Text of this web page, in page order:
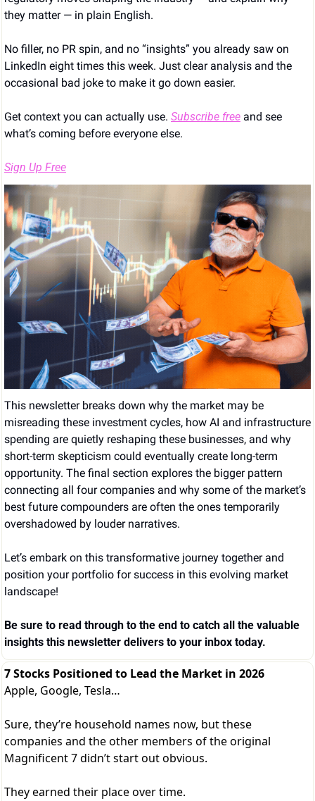
they matter — in plain English.
No filler, no PR spin, and no “insights” you already saw on
LinkedIn eight times this week. Just clear analysis and the
occasional bad joke to make it go down easier.
Get context you can actually use. Subscribe free and see
what’s coming before everyone else.
Sign Up Free
This newsletter breaks down why the market may be
misreading these investment cycles, how AI and infrastructure
spending are quietly reshaping these businesses, and why
short-term skepticism could eventually create long-term
opportunity. The final section explores the bigger pattern
connecting all four companies and why some of the market’s
best future compounders are often the ones temporarily
overshadowed by louder narratives.
Let’s embark on this transformative journey together and
position your portfolio for success in this evolving market
landscape!
Be sure to read through to the end to catch all the valuable
insights this newsletter delivers to your inbox today.
7 Stocks Positioned to Lead the Market in 2026
Apple, Google, Tesla…
Sure, they’re household names now, but these
companies and the other members of the original
Magnificent 7 didn’t start out obvious.
They earned their place over time.